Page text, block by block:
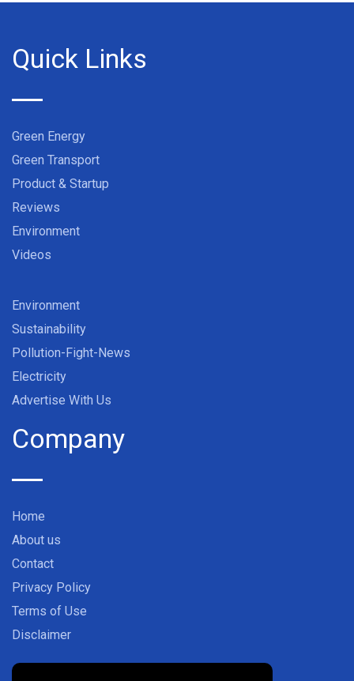
Quick Links
Green Energy
Green Transport
Product & Startup
Reviews
Environment
Videos
Environment
Sustainability
Pollution-Fight-News
Electricity
Advertise With Us
Company
Home
About us
Contact
Privacy Policy
Terms of Use
Disclaimer